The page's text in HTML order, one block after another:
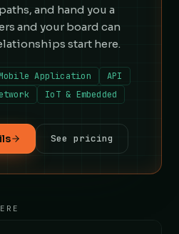
and hand you a
and your board can
start here.
Mobile Application
API
IoT & Embedded
See pricing